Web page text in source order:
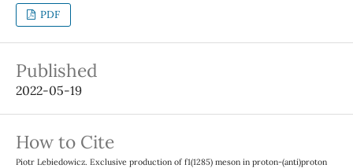
PDF
Published
2022-05-19
How to Cite
Piotr Lebiedowicz. Exclusive production of f1(1285) meson in proton-(anti)proton